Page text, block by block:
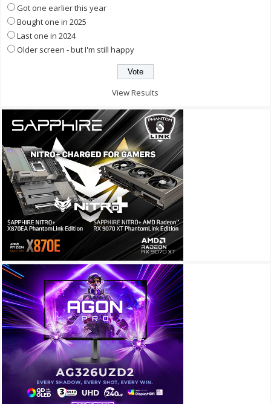
Got one earlier this year
Bought one in 2025
Last one in 2024
Older screen - but I'm still happy
View Results